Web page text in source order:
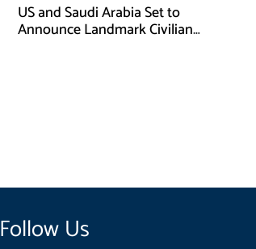
US and Saudi Arabia Set to
Announce Landmark Civilian
Follow Us